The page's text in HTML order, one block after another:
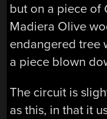
but on a piece of
Madiera Olive
endangered tree
a piece blown
The circuit is
as this, in that it